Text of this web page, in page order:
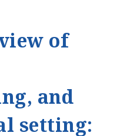
of
and
setting: